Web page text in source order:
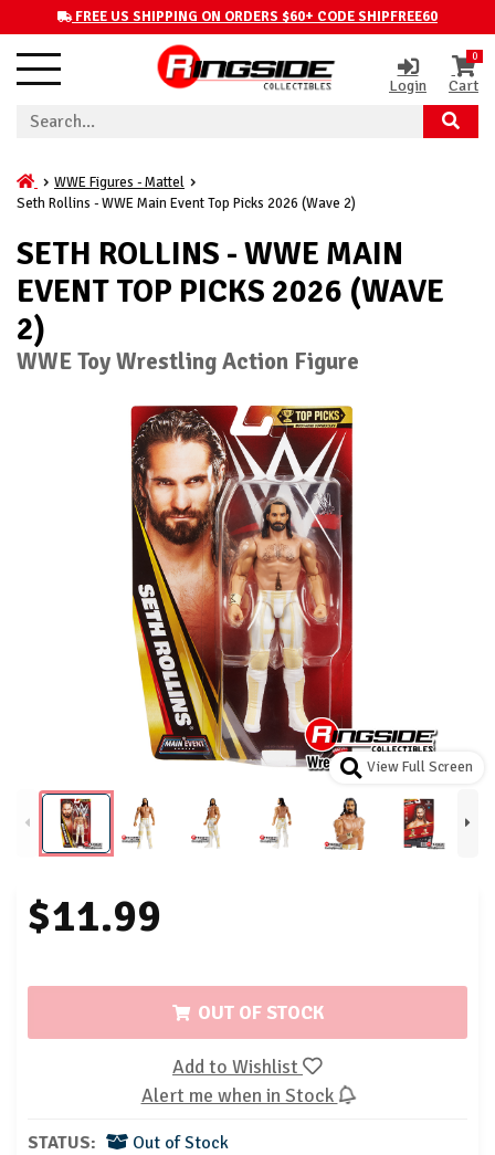
FREE US SHIPPING ON ORDERS $60+ CODE SHIPFREE60
Login
0
Cart
WWE Figures - Mattel
Seth Rollins - WWE Main Event Top Picks 2026 (Wave 2)
SETH ROLLINS - WWE MAIN
EVENT TOP PICKS 2026 (WAVE
2)
WWE Toy Wrestling Action Figure
View Full Screen
$11.99
OUT OF STOCK
Add to Wishlist
Alert me when in Stock
STATUS:
Out of Stock